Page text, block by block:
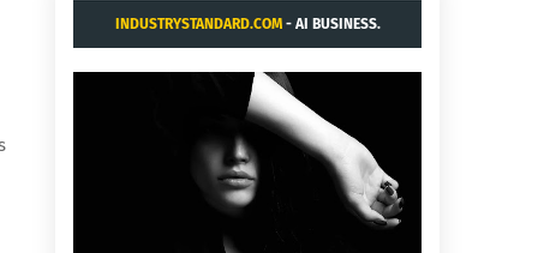
INDUSTRYSTANDARD.COM- AI BUSINESS.